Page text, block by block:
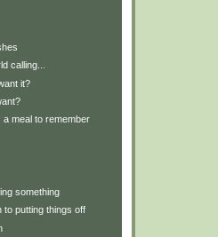
calling...
it?
a meal to remember
something
to putting things off